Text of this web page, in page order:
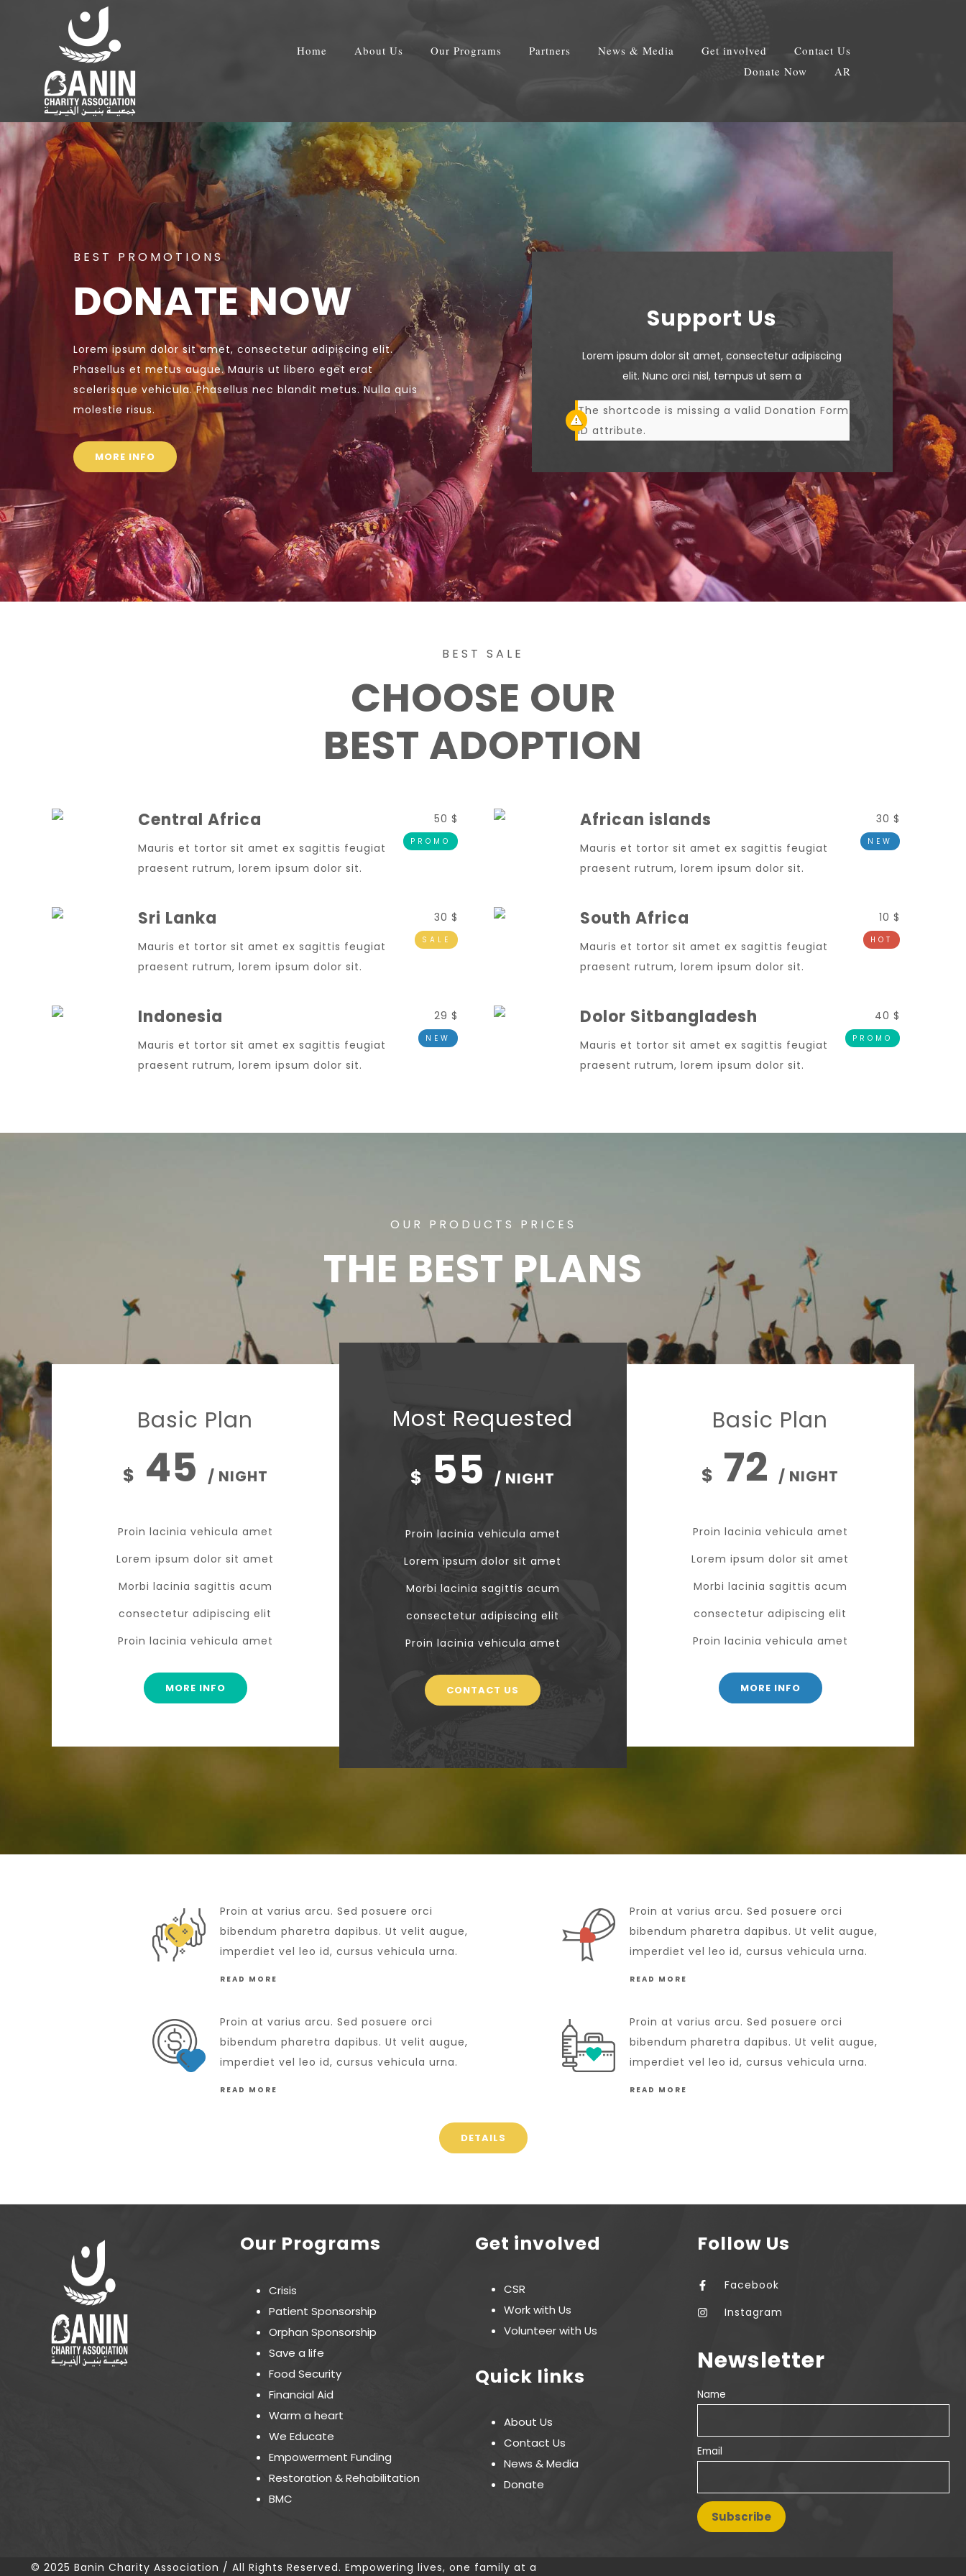
Home About Us Our Programs Partners News & Media Get involved
Contact Us
Donate Now
AR
BEST PROMOTIONS
DONATE NOW
Lorem ipsum dolor sit amet, consectetur adipiscing elit.
Phasellus et metus augue. Mauris ut libero eget erat
scelerisque vehicula. Phasellus nec blandit metus. Nulla quis
molestie risus.
MORE INFO
Support Us
Lorem ipsum dolor sit amet, consectetur adipiscing
elit. Nunc orci nisl, tempus ut sem a
The shortcode is missing a valid Donation Form
ID attribute.
BEST SALE
CHOOSE OUR
BEST ADOPTION
Central Africa 50 $
Mauris et tortor sit amet ex sagittis feugiat
praesent rutrum, lorem ipsum dolor sit.
PROMO
Sri Lanka 30 $
Mauris et tortor sit amet ex sagittis feugiat
praesent rutrum, lorem ipsum dolor sit.
SALE
Indonesia 29 $
Mauris et tortor sit amet ex sagittis feugiat
praesent rutrum, lorem ipsum dolor sit.
NEW
African islands 30 $
Mauris et tortor sit amet ex sagittis feugiat
praesent rutrum, lorem ipsum dolor sit.
NEW
South Africa 10 $
Mauris et tortor sit amet ex sagittis feugiat
praesent rutrum, lorem ipsum dolor sit.
HOT
Dolor Sitbangladesh 40 $
Mauris et tortor sit amet ex sagittis feugiat
praesent rutrum, lorem ipsum dolor sit.
PROMO
OUR PRODUCTS PRICES
THE BEST PLANS
Basic Plan
$ 45 / NIGHT
Proin lacinia vehicula amet
Lorem ipsum dolor sit amet
Morbi lacinia sagittis acum
consectetur adipiscing elit
Proin lacinia vehicula amet
MORE INFO
Most Requested
$ 55/ NIGHT
Proin lacinia vehicula amet
Lorem ipsum dolor sit amet
Morbi lacinia sagittis acum
consectetur adipiscing elit
Proin lacinia vehicula amet
CONTACT US
Basic Plan
$ 72/ NIGHT
Proin lacinia vehicula amet
Lorem ipsum dolor sit amet
Morbi lacinia sagittis acum
consectetur adipiscing elit
Proin lacinia vehicula amet
MORE INFO
Proin at varius arcu. Sed posuere orci
bibendum pharetra dapibus. Ut velit augue,
imperdiet vel leo id, cursus vehicula urna.
READ MORE
Proin at varius arcu. Sed posuere orci
bibendum pharetra dapibus. Ut velit augue,
imperdiet vel leo id, cursus vehicula urna.
READ MORE
Proin at varius arcu. Sed posuere orci
bibendum pharetra dapibus. Ut velit augue,
imperdiet vel leo id, cursus vehicula urna.
READ MORE
Proin at varius arcu. Sed posuere orci
bibendum pharetra dapibus. Ut velit augue,
imperdiet vel leo id, cursus vehicula urna.
READ MORE
DETAILS
Our Programs
Crisis
Patient Sponsorship
Orphan Sponsorship
Save a life
Food Security
Financial Aid
Warm a heart
We Educate
Empowerment Funding
Restoration & Rehabilitation
BMC
Get involved
CSR
Work with Us
Volunteer with Us
Quick links
About Us
Contact Us
News & Media
Donate
Follow Us
Facebook
Instagram
Newsletter
Name
Email
© 2025 Banin Charity Association / All Rights Reserved. Empowering lives, one family at a